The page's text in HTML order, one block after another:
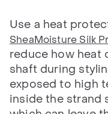
Use a heat
SheaMoisture Silk
reduce how heat
shaft during
exposed to high
inside the strand